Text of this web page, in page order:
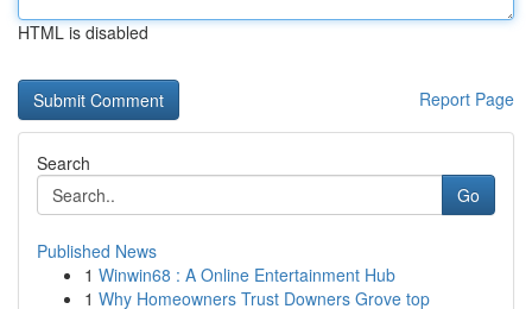
HTML is disabled
Report Page
Search
Go
Published News
1 Winwin68 : A Online Entertainment Hub
1 Why Homeowners Trust Downers Grove top